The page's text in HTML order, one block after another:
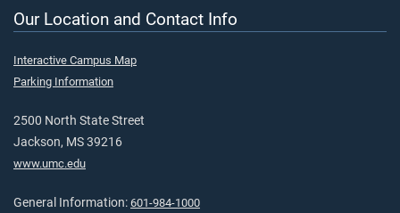
Our Location and Contact Info
Interactive Campus Map
Parking Information
2500 North State Street
Jackson, MS 39216
www.umc.edu
General Information: 601-984-1000